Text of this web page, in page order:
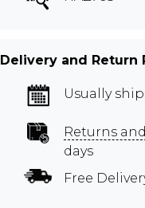
Delivery and Return
Usually
Returns
days
Free